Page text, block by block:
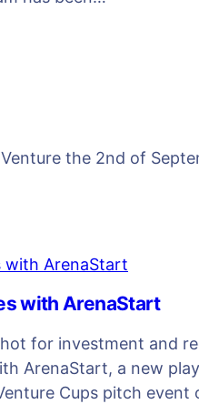
the 2nd of
with ArenaStart
for investment and
ArenaStart, a new
Cups pitch